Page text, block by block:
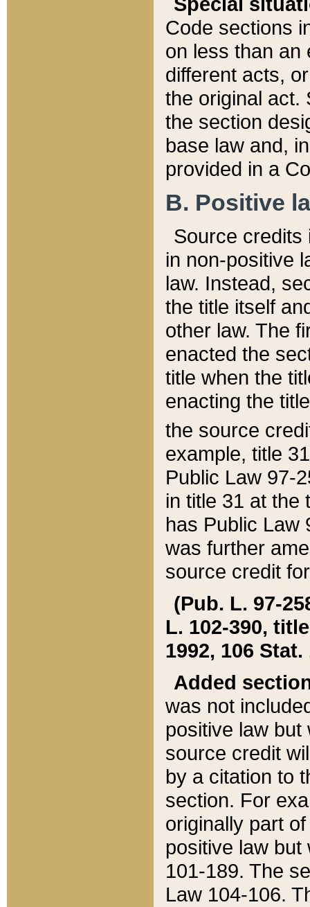
Code sections
on less than an
different acts,
the original act.
the section
base law and,
provided in a
B. Positive
Source credits
in non-positive
law. Instead,
the title itself
other law. The
enacted the
title when the
enacting the
the source
example, title
Public Law 97-
in title 31 at the
has Public Law
was further
source credit
(Pub. L. 97-
L. 102-390,
1992, 106 Stat.
Added
was not
positive law
source credit
by a citation to
section. For
originally part
positive law but
101-189. The
Law 104-106.